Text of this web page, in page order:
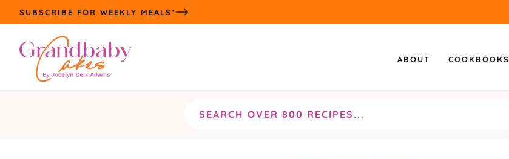
Skip
content
SUBSCRIBE FOR WEEKLY MEALS*
ABOUT COOKBOOKS